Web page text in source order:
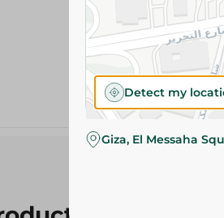
Detect my
Giza, El Messaha